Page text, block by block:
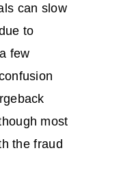
can slow
to
few
most
the fraud